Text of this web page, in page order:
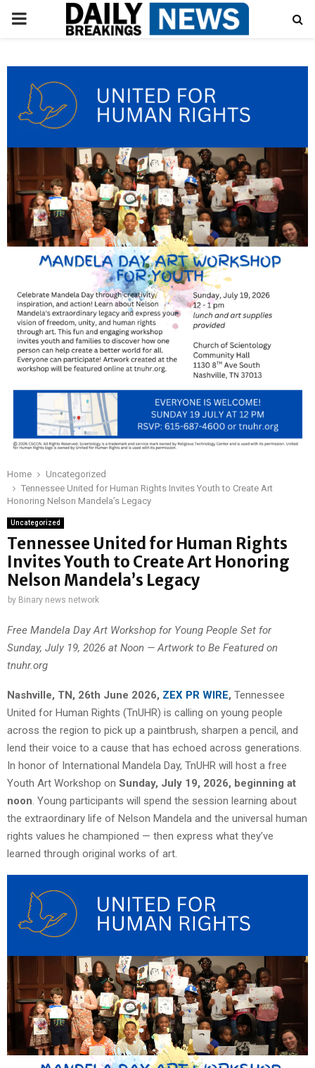
PRIMARY
Home
Uncategorized
Tennessee United for Human Rights Invites Youth to Create Art
Honoring Nelson Mandela’s Legacy
Uncategorized
Tennessee United for Human Rights
Invites Youth to Create Art Honoring
Nelson Mandela’s Legacy
by Binary news network
Free Mandela Day Art Workshop for Young People Set for
Sunday, July 19, 2026 at Noon — Artwork to Be Featured on
tnuhr.org
Nashville, TN, 26th June 2026, ZEX PR WIRE, Tennessee
United for Human Rights (TnUHR) is calling on young people
across the region to pick up a paintbrush, sharpen a pencil, and
lend their voice to a cause that has echoed across generations.
In honor of International Mandela Day, TnUHR will host a free
Youth Art Workshop on Sunday, July 19, 2026, beginning at
noon. Young participants will spend the session learning about
the extraordinary life of Nelson Mandela and the universal human
rights values he championed — then express what they’ve
learned through original works of art.